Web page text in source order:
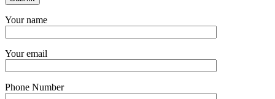
Your name
Your email
Phone Number